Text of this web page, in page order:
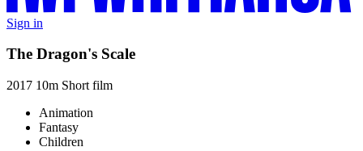
Sign in
The Dragon's Scale
2017 10m Short film
Animation
Fantasy
Children